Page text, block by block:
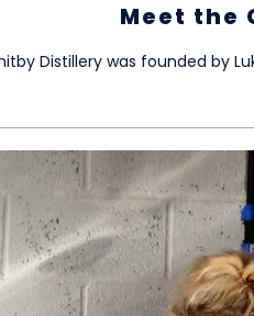
Meet the
Distillery was founded by